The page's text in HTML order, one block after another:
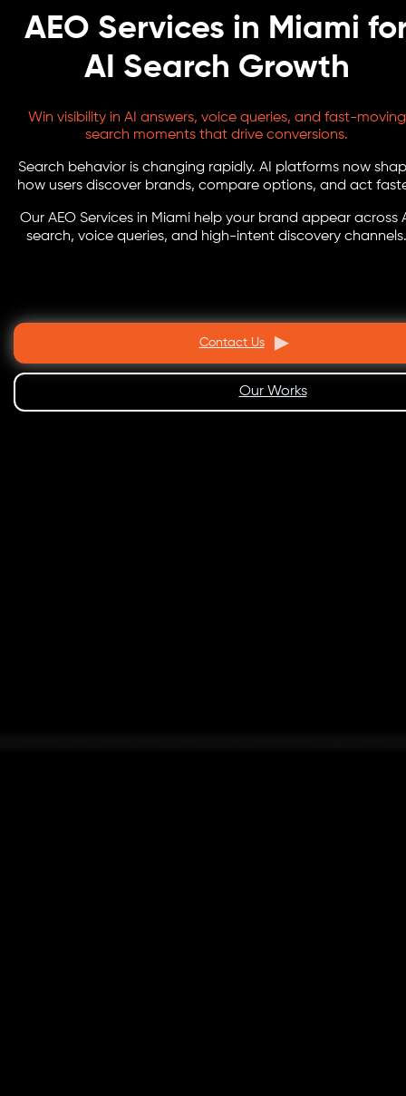
AEO Services in Miami
AI Search Growth
Win visibility in AI answers, voice queries, and fast-moving
search moments that drive conversions.
Search behavior is changing rapidly. AI platforms now
how users discover brands, compare options, and act
Our AEO Services in Miami help your brand appear across
search, voice queries, and high-intent discovery channels.
Contact Us
Our Works